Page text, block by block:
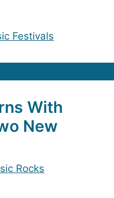
Festivals
With
New
Rocks